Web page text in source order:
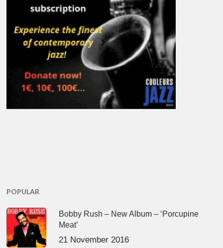
POPULAR
Bobby Rush – New Album – ‘Porcupine
Meat’
21 November 2016